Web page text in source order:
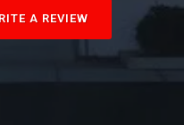
A REVIEW